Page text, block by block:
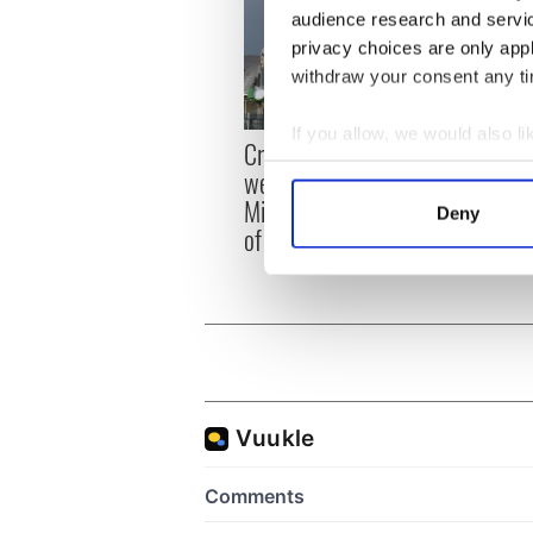
audience research and
privacy choices are only
withdraw your consent any
If you allow, we would also
Collect information
Find out more about how
Deny
Creeslough families
welcome Justice
Minister's consideration
of inquiry
Irish